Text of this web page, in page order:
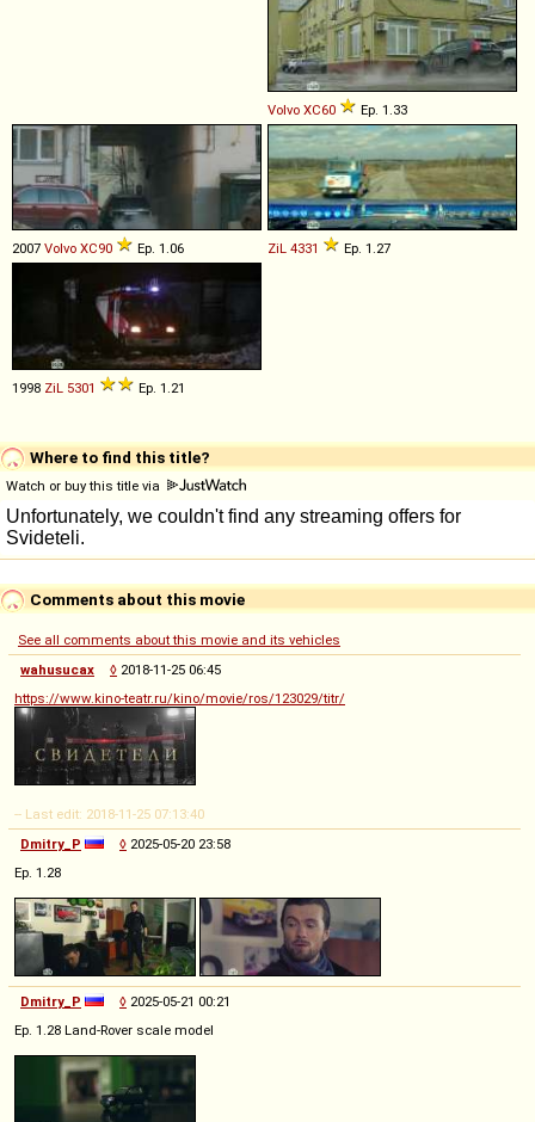
Volvo XC60 Ep. 1.33
2007 Volvo XC90 Ep. 1.06 ZiL 4331 Ep. 1.27
1998 ZiL 5301 Ep. 1.21
Where to find this title?
Watch or buy this title via
Comments about this movie
See all comments about this movie and its vehicles
wahusucax
◊ 2018-11-25 06:45
https://www.kino-teatr.ru/kino/movie/ros/123029/titr/
-- Last edit: 2018-11-25 07:13:40
Dmitry_P
◊ 2025-05-20 23:58
Ep. 1.28
Dmitry_P ◊ 2025-05-21 00:21
Ep. 1.28 Land-Rover scale model